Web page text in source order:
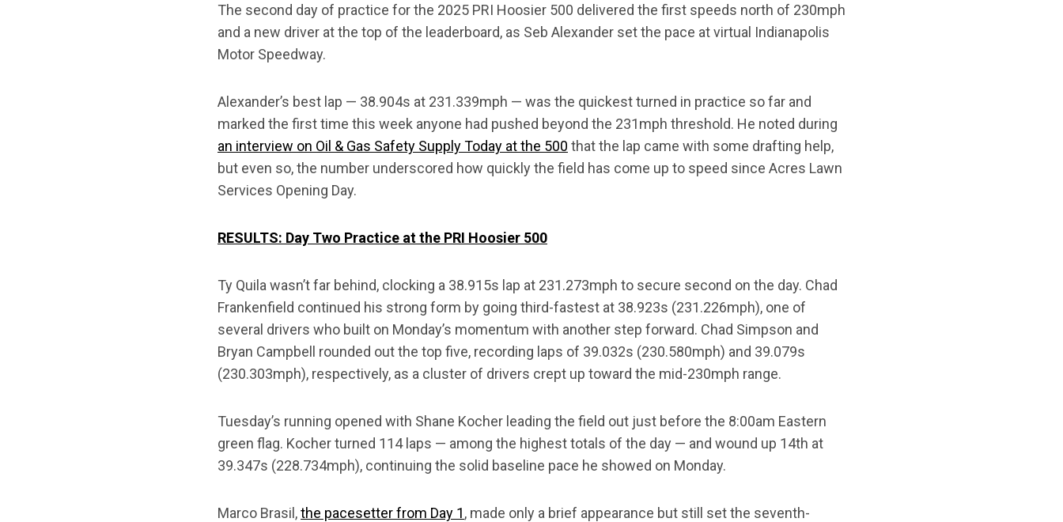
The second day of practice for the 2025 PRI Hoosier 500 delivered the first speeds north of 230mph
and a new driver at the top of the leaderboard, as Seb Alexander set the pace at virtual Indianapolis
Motor Speedway.
Alexander’s best lap — 38.904s at 231.339mph — was the quickest turned in practice so far and
marked the first time this week anyone had pushed beyond the 231mph threshold. He noted during
an interview on Oil & Gas Safety Supply Today at the 500 that the lap came with some drafting help,
but even so, the number underscored how quickly the field has come up to speed since Acres Lawn
Services Opening Day.
RESULTS: Day Two Practice at the PRI Hoosier 500
Ty Quila wasn’t far behind, clocking a 38.915s lap at 231.273mph to secure second on the day. Chad
Frankenfield continued his strong form by going third-fastest at 38.923s (231.226mph), one of
several drivers who built on Monday’s momentum with another step forward. Chad Simpson and
Bryan Campbell rounded out the top five, recording laps of 39.032s (230.580mph) and 39.079s
(230.303mph), respectively, as a cluster of drivers crept up toward the mid-230mph range.
Tuesday’s running opened with Shane Kocher leading the field out just before the 8:00am Eastern
green flag. Kocher turned 114 laps — among the highest totals of the day — and wound up 14th at
39.347s (228.734mph), continuing the solid baseline pace he showed on Monday.
Marco Brasil,the pacesetter from Day 1, made only a brief appearance but still set the seventh-